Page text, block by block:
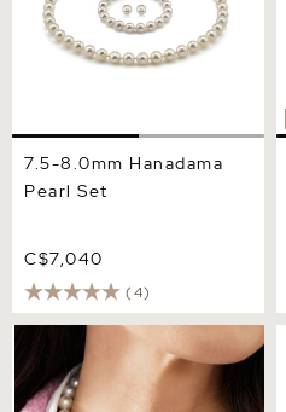
7.5-8.0mm Hanadama
Pearl Set
C$7,040
(4)
9.0-9.5mm Hanadama
Pearl Necklace and Earring
Set